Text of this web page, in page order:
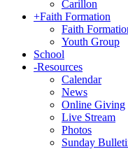
Carillon
+Faith Formation
Faith
Youth Group
School
-Resources
Calendar
News
Online Giving
Live Stream
Photos
Sunday